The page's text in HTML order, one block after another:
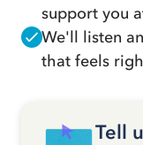
support you
We'll listen
that feels
Tell